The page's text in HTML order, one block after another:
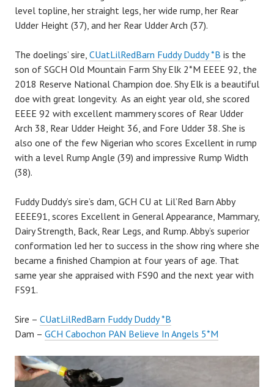
level topline, her straight legs, her wide rump, her Rear
Udder Height (37), and her Rear Udder Arch (37).
The doelings’ sire, CUatLilRedBarn Fuddy Duddy *B is the
son of SGCH Old Mountain Farm Shy Elk 2*M EEEE 92, the
2018 Reserve National Champion doe. Shy Elk is a beautiful
doe with great longevity. As an eight year old, she scored
EEEE 92 with excellent mammery scores of Rear Udder
Arch 38, Rear Udder Height 36, and Fore Udder 38. She is
also one of the few Nigerian who scores Excellent in rump
with a level Rump Angle (39) and impressive Rump Width
(38).
Fuddy Duddy’s sire’s dam, GCH CU at Lil’Red Barn Abby
EEEE91, scores Excellent in General Appearance, Mammary,
Dairy Strength, Back, Rear Legs, and Rump. Abby’s superior
conformation led her to success in the show ring where she
became a finished Champion at four years of age. That
same year she appraised with FS90 and the next year with
FS91.
Sire – CUatLilRedBarn Fuddy Duddy *B
Dam – GCH Cabochon PAN Believe In Angels 5*M